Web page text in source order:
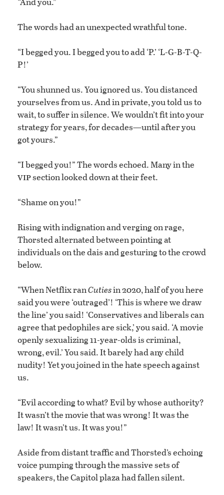
The words had an unexpected wrathful tone.
“I begged you. I begged you to add ‘P.’ ‘L-G-B-T-Q-
P!’
“You shunned us. You ignored us. You distanced
yourselves from us. And in private, you told us to
wait, to suffer in silence. We wouldn’t fit into your
strategy for years, for decades—until after you
got yours.”
“I begged you!” The words echoed. Many in the
vipsection looked down at their feet.
“Shame on you!”
Rising with indignation and verging on rage,
Thorsted alternated between pointing at
individuals on the dais and gesturing to the crowd
below.
“When Netflix ranCutiesin 2020, half of you here
said you were ‘outraged’! ‘This is where we draw
the line’ you said! ‘Conservatives and liberals can
agree that pedophiles are sick,’ you said. ‘A movie
openly sexualizing 11-year-olds is criminal,
wrong, evil.’ You said. It barely had any child
nudity! Yet you joined in the hate speech against
us.
“Evil according to what? Evil by whose authority?
It wasn’t the movie that was wrong! It was the
law! It wasn’t us. It was you!”
Aside from distant traffic and Thorsted’s echoing
voice pumping through the massive sets of
speakers, the Capitol plaza had fallen silent.